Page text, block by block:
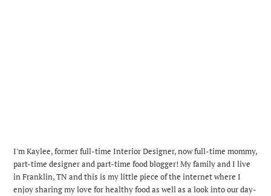
I'm Kaylee, former full-time Interior Designer, now full-time mommy,
part-time designer and part-time food blogger! My family and I live
in Franklin, TN and this is my little piece of the internet where I
enjoy sharing my love for healthy food as well as a look into our day-